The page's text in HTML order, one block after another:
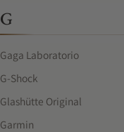
G
Gaga Laboratorio
G-Shock
Glashütte Original
Garmin